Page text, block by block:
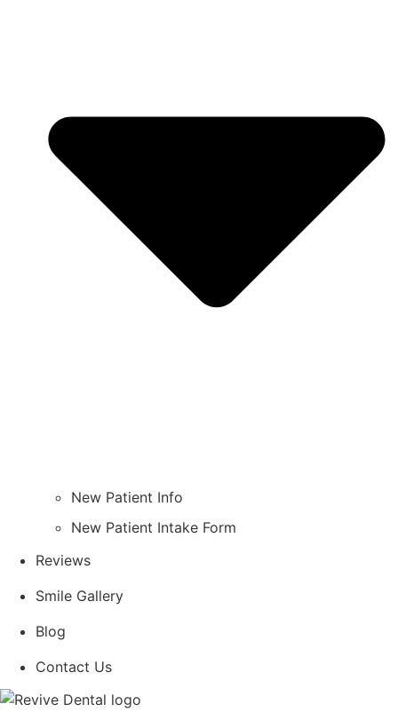
New Patient Info
New Patient Intake Form
Reviews
Smile Gallery
Blog
Contact Us